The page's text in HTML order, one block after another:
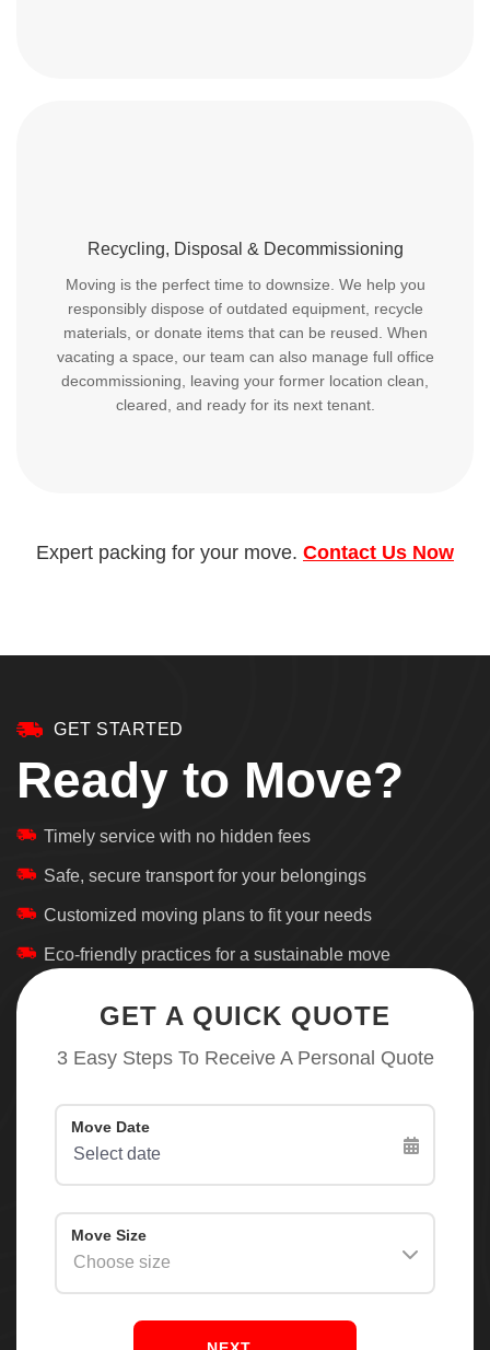
Recycling, Disposal & Decommissioning
Moving is the perfect time to downsize. We help you
responsibly dispose of outdated equipment, recycle
materials, or donate items that can be reused. When
vacating a space, our team can also manage full office
decommissioning, leaving your former location clean,
cleared, and ready for its next tenant.
Expert packing for your move. Contact Us Now
GET STARTED
Ready to Move?
Timely service with no hidden fees
Safe, secure transport for your belongings
Customized moving plans to fit your needs
Eco-friendly practices for a sustainable move
GET A QUICK QUOTE
3 Easy Steps To Receive A Personal Quote